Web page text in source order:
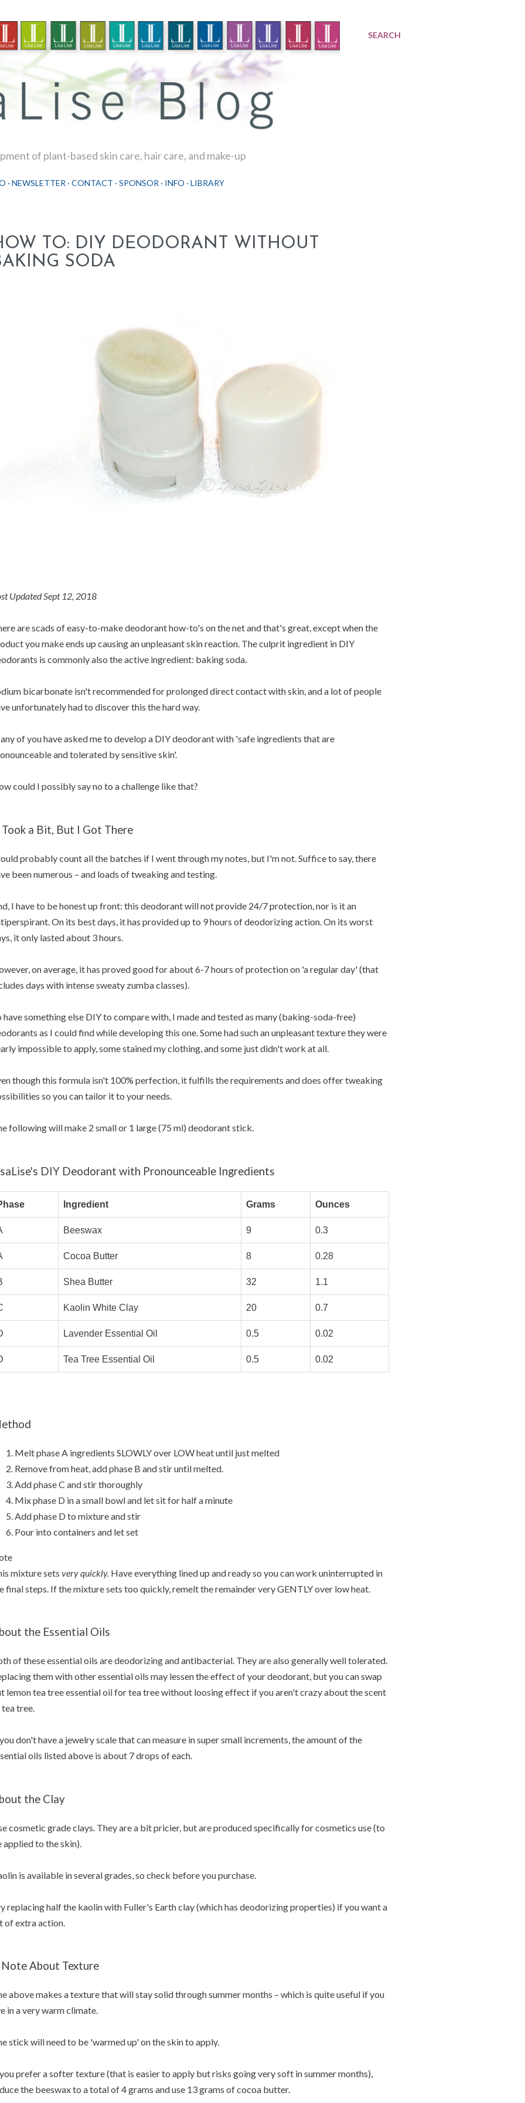
SEARCH
of plant-based skin care, hair care, and make-up
NEWSLETTER CONTACT SPONSOR INFO LIBRARY
TO: DIY DEODORANT WITHOUT
SODA
Updated Sept 12, 2018
are scads of easy-to-make deodorant how-to's on the net and that's great, except when the
you make ends up causing an unpleasant skin reaction. The culprit ingredient in DIY
is commonly also the active ingredient: baking soda.
bicarbonate isn't recommended for prolonged direct contact with skin, and a lot of people
unfortunately had to discover this the hard way.
of you have asked me to develop a DIY deodorant with 'safe ingredients that are
and tolerated by sensitive skin'.
could I possibly say no to a challenge like that?
a Bit, But I Got There
probably count all the batches if I went through my notes, but I'm not. Suffice to say, there
been numerous – and loads of tweaking and testing.
I have to be honest up front: this deodorant will not provide 24/7 protection, nor is it an
On its best days, it has provided up to 9 hours of deodorizing action. On its worst
it only lasted about 3 hours.
on average, it has proved good for about 6-7 hours of protection on 'a regular day' (that
days with intense sweaty zumba classes).
have something else DIY to compare with, I made and tested as many (baking-soda-free)
as I could find while developing this one. Some had such an unpleasant texture they were
impossible to apply, some stained my clothing, and some just didn't work at all.
though this formula isn't 100% perfection, it fulfills the requirements and does offer tweaking
so you can tailor it to your needs.
following will make 2 small or 1 large (75 ml) deodorant stick.
DIY Deodorant with Pronounceable Ingredients
Ingredient Grams Ounces
Beeswax 9 0.3
Cocoa Butter 8 0.28
Shea Butter 32 1.1
Kaolin White Clay 20 0.7
Lavender Essential Oil 0.5 0.02
Tea Tree Essential Oil 0.5 0.02
Melt phase A ingredients SLOWLY over LOW heat until just melted
Remove from heat, add phase B and stir until melted.
Add phase C and stir thoroughly
Mix phase D in a small bowl and let sit for half a minute
Add phase D to mixture and stir
Pour into containers and let set
mixture sets very quickly. Have everything lined up and ready so you can work uninterrupted in
final steps. If the mixture sets too quickly, remelt the remainder very GENTLY over low heat.
the Essential Oils
of these essential oils are deodorizing and antibacterial. They are also generally well tolerated.
them with other essential oils may lessen the effect of your deodorant, but you can swap
lemon tea tree essential oil for tea tree without loosing effect if you aren't crazy about the scent
tree.
don't have a jewelry scale that can measure in super small increments, the amount of the
oils listed above is about 7 drops of each.
the Clay
cosmetic grade clays. They are a bit pricier, but are produced specifically for cosmetics use (to
applied to the skin).
is available in several grades, so check before you purchase.
replacing half the kaolin with Fuller's Earth clay (which has deodorizing properties) if you want a
of extra action.
About Texture
above makes a texture that will stay solid through summer months – which is quite useful if you
in a very warm climate.
stick will need to be 'warmed up' on the skin to apply.
prefer a softer texture (that is easier to apply but risks going very soft in summer months),
the beeswax to a total of 4 grams and use 13 grams of cocoa butter.